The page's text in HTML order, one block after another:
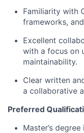
Familiarity with
frameworks,
Excellent
with a focus on
maintainability.
Clear written
a collaborative
Preferred
Master’s